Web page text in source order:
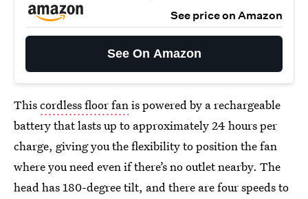
See price on Amazon
See On Amazon
Thiscordless floor fanis powered by a rechargeable
battery that lasts up to approximately 24 hours per
charge, giving you the flexibility to position the fan
where you need even if there’s no outlet nearby. The
head has 180-degree tilt, and there are four speeds to